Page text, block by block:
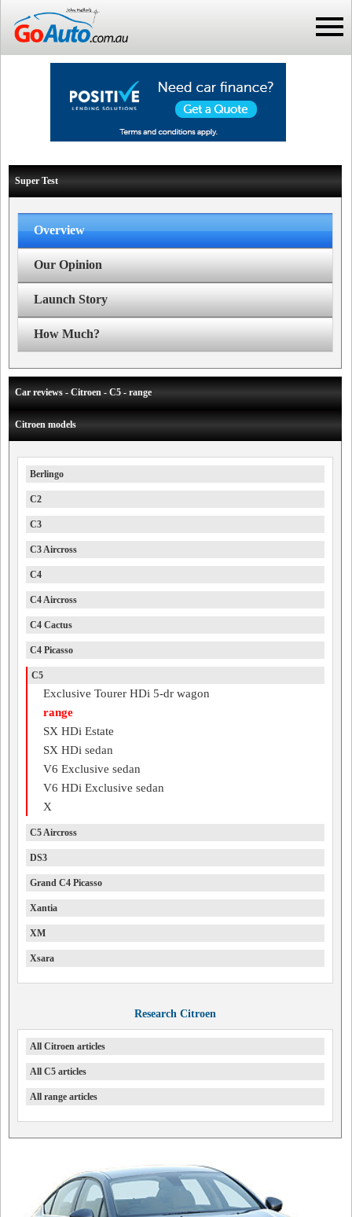
Super Test
Overview
Our Opinion
Launch Story
How Much?
Car reviews - Citroen - C5 - range
Citroen models
Berlingo
C2
C3
C3 Aircross
C4
C4 Aircross
C4 Cactus
C4 Picasso
C5
Exclusive Tourer HDi 5-dr wagon
range
SX HDi Estate
SX HDi sedan
V6 Exclusive sedan
V6 HDi Exclusive sedan
X
C5 Aircross
DS3
Grand C4 Picasso
Xantia
XM
Xsara
Research Citroen
All Citroen articles
All C5 articles
All range articles